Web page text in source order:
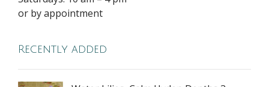
or by appointment
Recently added